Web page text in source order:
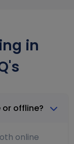
in
offline?
online